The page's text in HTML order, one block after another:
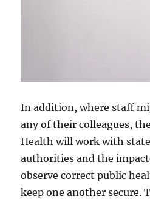
In addition, where staff
any of their colleagues,
Health will work with
authorities and the
observe correct public
keep one another secure.